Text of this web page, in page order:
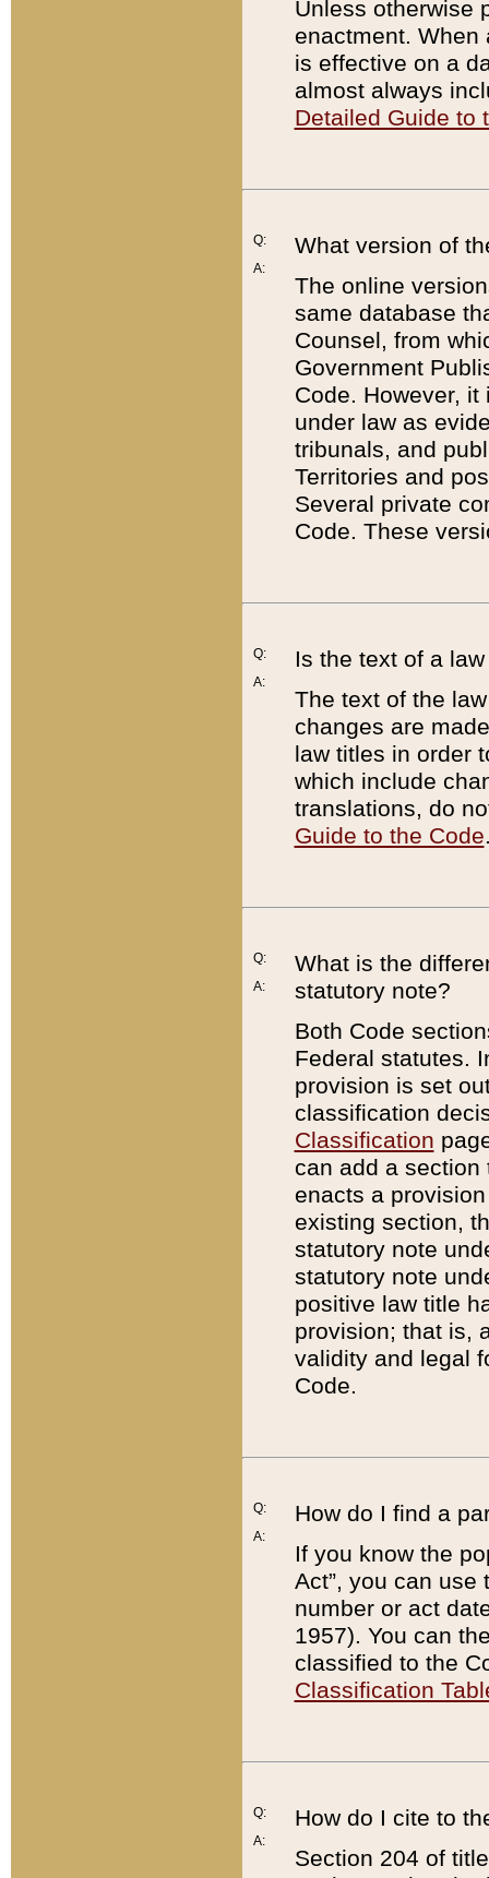
Unless otherwise
enactment. When
is effective on a
almost always
Detailed Guide to
Q:
A:
What version of
The online
same database
Counsel, from
Government
Code. However,
under law as
tribunals, and
Territories and
Several private
Code. These
Q:
A:
Is the text of a
The text of the
changes are
law titles in order
which include
translations, do
Guide to the Code
Q:
A:
What is the
statutory note?
Both Code
Federal statutes.
provision is set
classification
Classification
can add a
enacts a
existing section,
statutory note
statutory note
positive law title
provision; that is,
validity and legal
Code.
Q:
A:
How do I find a
If you know the
Act”, you can use
number or act
1957). You can
classified to the
Classification
Q:
A:
How do I cite to
Section 204 of